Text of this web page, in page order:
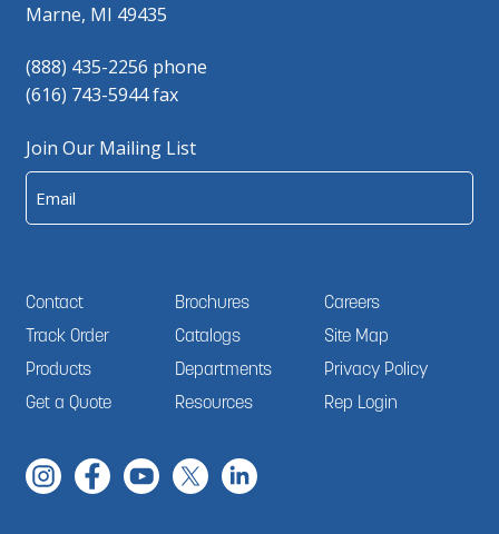
Marne, MI 49435
(888) 435-2256 phone
(616) 743-5944 fax
Join Our Mailing List
Email
Contact
Track Order
Products
Get a Quote
Brochures
Catalogs
Departments
Resources
Careers
Site Map
Privacy Policy
Rep Login